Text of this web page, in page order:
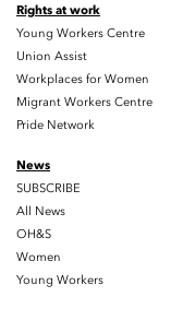
Rights at work
Young Workers Centre
Union Assist
Workplaces for Women
Migrant Workers Centre
Pride Network
News
SUBSCRIBE
All News
OH&S
Women
Young Workers